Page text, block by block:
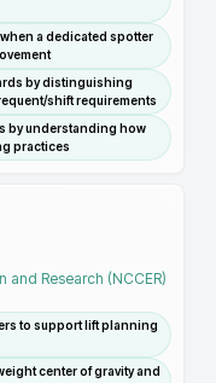
a dedicated spotter
by distinguishing
shift requirements
by understanding how
practices
and Research (NCCER)
to support lift planning
center of gravity and